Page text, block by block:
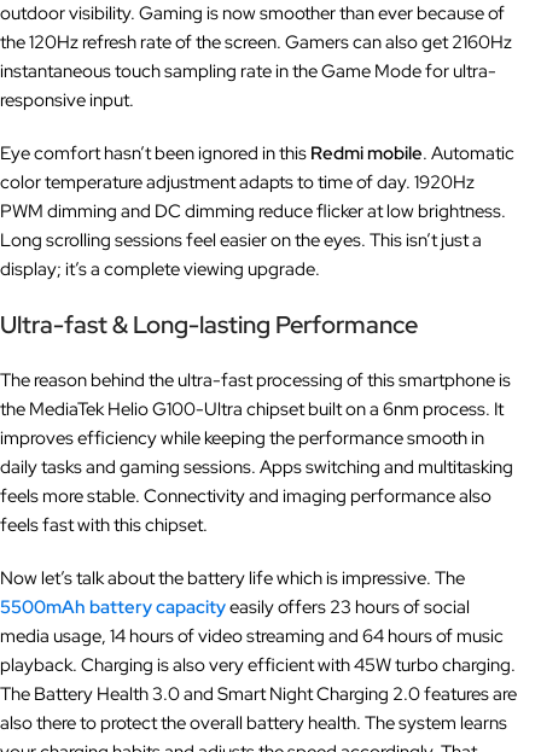
outdoor visibility. Gaming is now smoother than ever because of
the 120Hz refresh rate of the screen. Gamers can also get 2160Hz
instantaneous touch sampling rate in the Game Mode for ultra-
responsive input.
Eye comfort hasn’t been ignored in this Redmi mobile. Automatic
color temperature adjustment adapts to time of day. 1920Hz
PWM dimming and DC dimming reduce flicker at low brightness.
Long scrolling sessions feel easier on the eyes. This isn’t just a
display; it’s a complete viewing upgrade.
Ultra-fast & Long-lasting Performance
The reason behind the ultra-fast processing of this smartphone is
the MediaTek Helio G100-Ultra chipset built on a 6nm process. It
improves efficiency while keeping the performance smooth in
daily tasks and gaming sessions. Apps switching and multitasking
feels more stable. Connectivity and imaging performance also
feels fast with this chipset.
Now let’s talk about the battery life which is impressive. The
5500mAh battery capacityeasily offers 23 hours of social
media usage, 14 hours of video streaming and 64 hours of music
playback. Charging is also very efficient with 45W turbo charging.
The Battery Health 3.0 and Smart Night Charging 2.0 features are
also there to protect the overall battery health. The system learns